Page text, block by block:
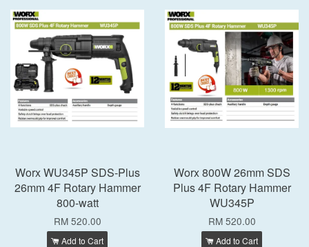
Worx WU345P SDS-Plus
26mm 4F Rotary Hammer
800-watt
RM 520.00
Add to Cart
Worx 800W 26mm SDS
Plus 4F Rotary Hammer
WU345P
RM 520.00
Add to Cart